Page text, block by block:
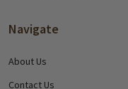
Navigate
About Us
Contact Us